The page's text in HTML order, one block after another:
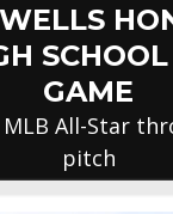
GAME
MLB All-Star
pitch